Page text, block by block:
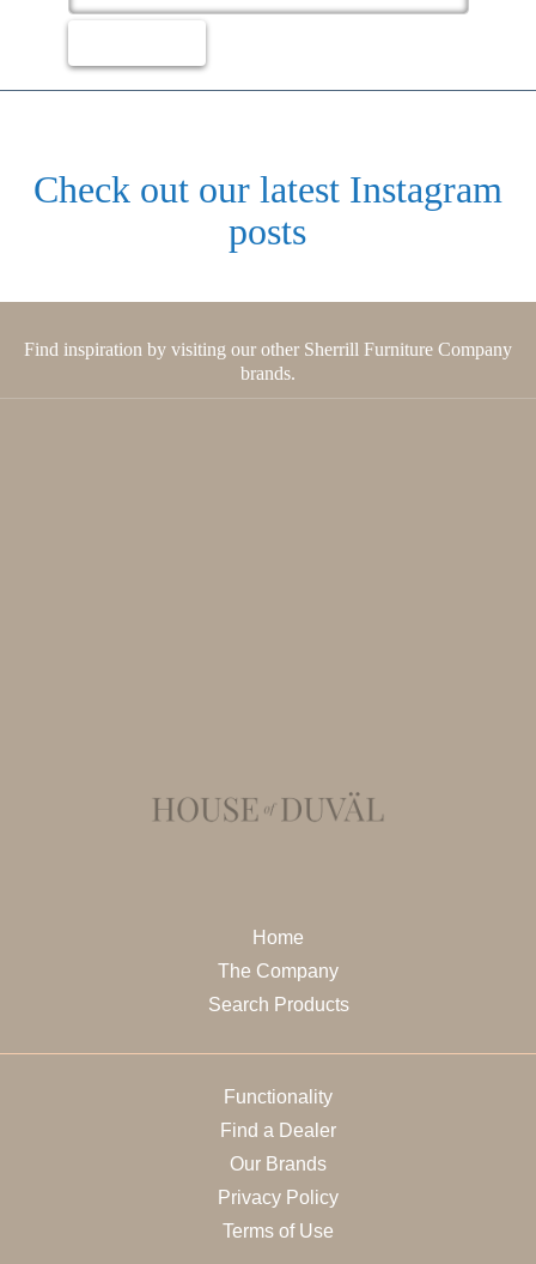
Check out our latest Instagram
posts
Find inspiration by visiting our other Sherrill Furniture Company
brands.
Home
The Company
Search Products
Functionality
Find a Dealer
Our Brands
Privacy Policy
Terms of Use